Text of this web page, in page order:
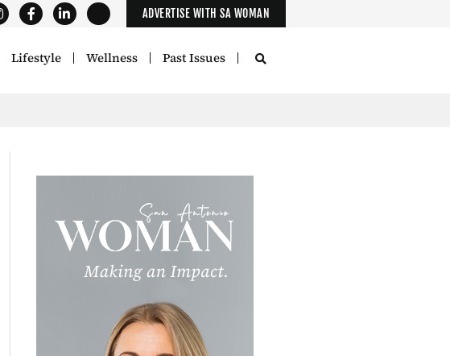
ADVERTISE WITH SA WOMAN
Lifestyle Wellness Past Issues